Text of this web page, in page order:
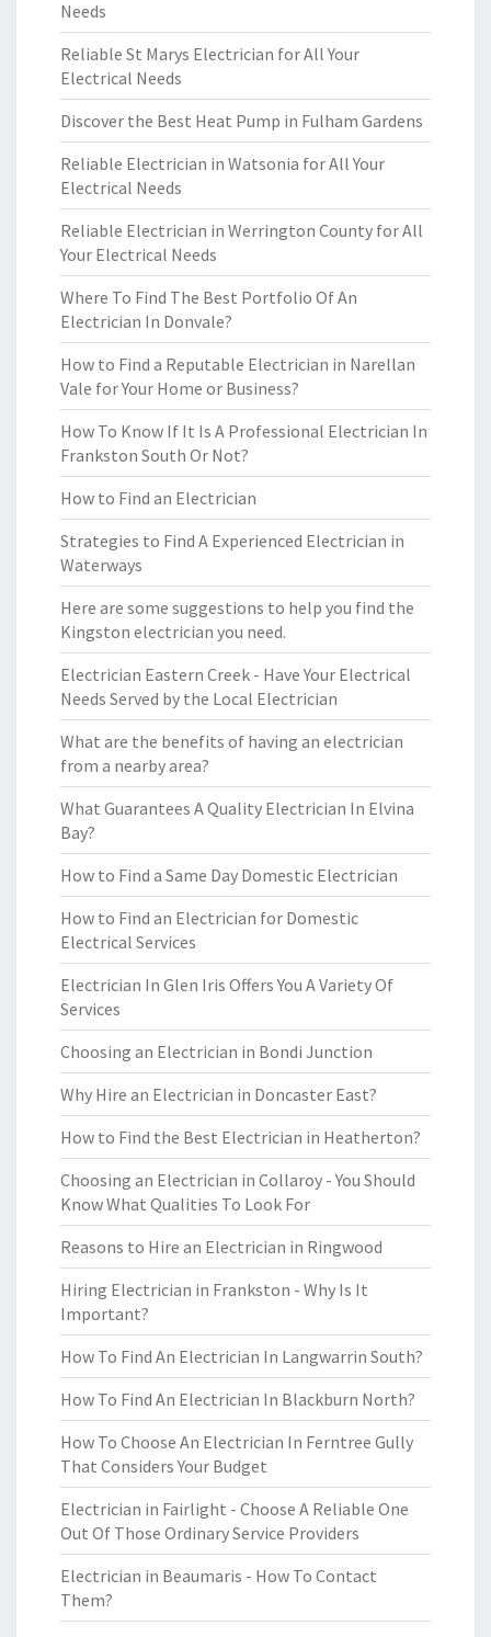
Needs
Reliable St Marys Electrician for All Your
Electrical Needs
Discover the Best Heat Pump in Fulham Gardens
Reliable Electrician in Watsonia for All Your
Electrical Needs
Reliable Electrician in Werrington County for All
Your Electrical Needs
Where To Find The Best Portfolio Of An
Electrician In Donvale?
How to Find a Reputable Electrician in Narellan
Vale for Your Home or Business?
How To Know If It Is A Professional Electrician In
Frankston South Or Not?
How to Find an Electrician
Strategies to Find A Experienced Electrician in
Waterways
Here are some suggestions to help you find the
Kingston electrician you need.
Electrician Eastern Creek - Have Your Electrical
Needs Served by the Local Electrician
What are the benefits of having an electrician
from a nearby area?
What Guarantees A Quality Electrician In Elvina
Bay?
How to Find a Same Day Domestic Electrician
How to Find an Electrician for Domestic
Electrical Services
Electrician In Glen Iris Offers You A Variety Of
Services
Choosing an Electrician in Bondi Junction
Why Hire an Electrician in Doncaster East?
How to Find the Best Electrician in Heatherton?
Choosing an Electrician in Collaroy - You Should
Know What Qualities To Look For
Reasons to Hire an Electrician in Ringwood
Hiring Electrician in Frankston - Why Is It
Important?
How To Find An Electrician In Langwarrin South?
How To Find An Electrician In Blackburn North?
How To Choose An Electrician In Ferntree Gully
That Considers Your Budget
Electrician in Fairlight - Choose A Reliable One
Out Of Those Ordinary Service Providers
Electrician in Beaumaris - How To Contact
Them?